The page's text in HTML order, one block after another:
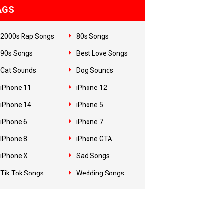
2000s Rap Songs 80s Songs
90s Songs Best Love Songs
Cat Sounds Dog Sounds
iPhone 11 iPhone 12
iPhone 14 iPhone 5
iPhone 6 iPhone 7
IPhone 8 iPhone GTA
iPhone X Sad Songs
Tik Tok Songs Wedding Songs